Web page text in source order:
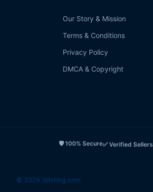
Our Story & Mission
Terms & Conditions
Privacy Policy
DMCA & Copyright
🛡️ 100% Secure✅ Verified Sellers
© 2026 3jlisting.com